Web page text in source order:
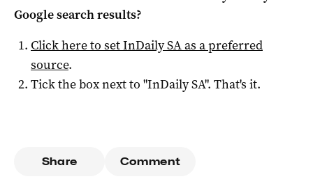
Google search results?
Click here to setInDaily SAas a preferred
source.
Tick the box next to "InDaily SA". That's it.
Share Comment